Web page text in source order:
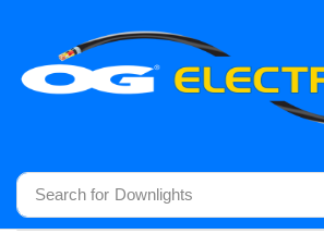
Search for Downlights